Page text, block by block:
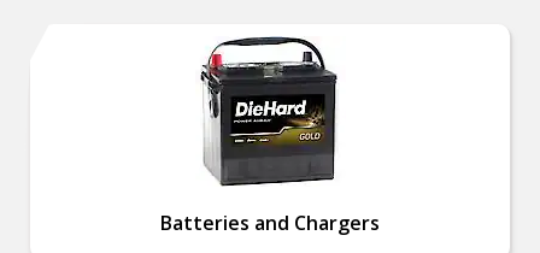
Batteries and Chargers